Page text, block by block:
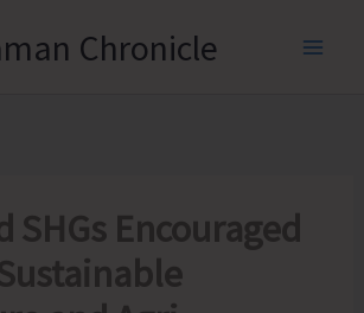
Chronicle
SHGs Encouraged